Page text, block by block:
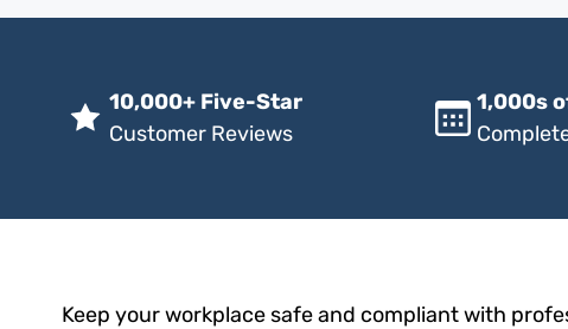
10,000+ Five-Star
Customer Reviews
1,000s
Keep your workplace safe and compliant with